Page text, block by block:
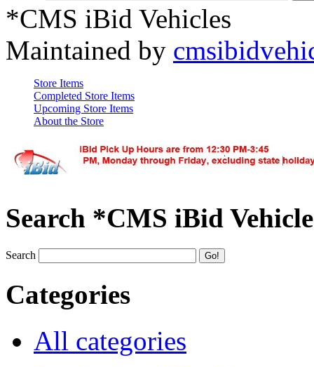
*CMS iBid Vehicles
Maintained by
Store Items
Completed Store Items
Upcoming Store Items
About the Store
Search *CMS iBid
Search
Categories
All categories